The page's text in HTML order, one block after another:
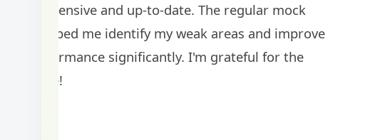
comprehensive and up-to-date. The regular mock
tests helped me identify my weak areas and improve
my performance significantly. I'm grateful for the
guidance!